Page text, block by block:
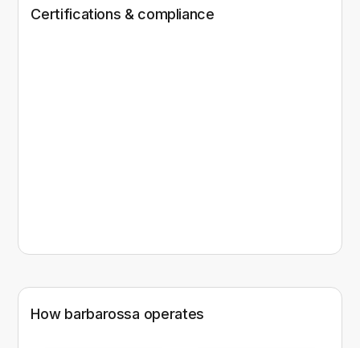
Certifications & compliance
How barbarossa operates